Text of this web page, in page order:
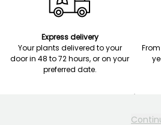
Express delivery
Your plants delivered to your
door in 48 to 72 hours, or on your
preferred date.